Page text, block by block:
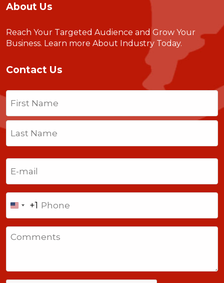
About Us
Reach Your Targeted Audience and Grow Your
Business. Learn more About Industry Today.
Contact Us
Name
First
Last
United
States
+1
+1